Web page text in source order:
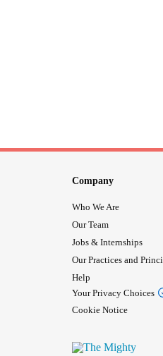
Company
Who We Are
Our Team
Jobs & Internships
Our Practices and
Help
Your Privacy Choices
Cookie Notice